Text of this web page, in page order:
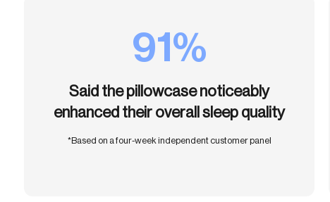
91%
Said the pillowcase noticeably
enhanced their overall sleep quality
*Based on a four-week independent customer panel